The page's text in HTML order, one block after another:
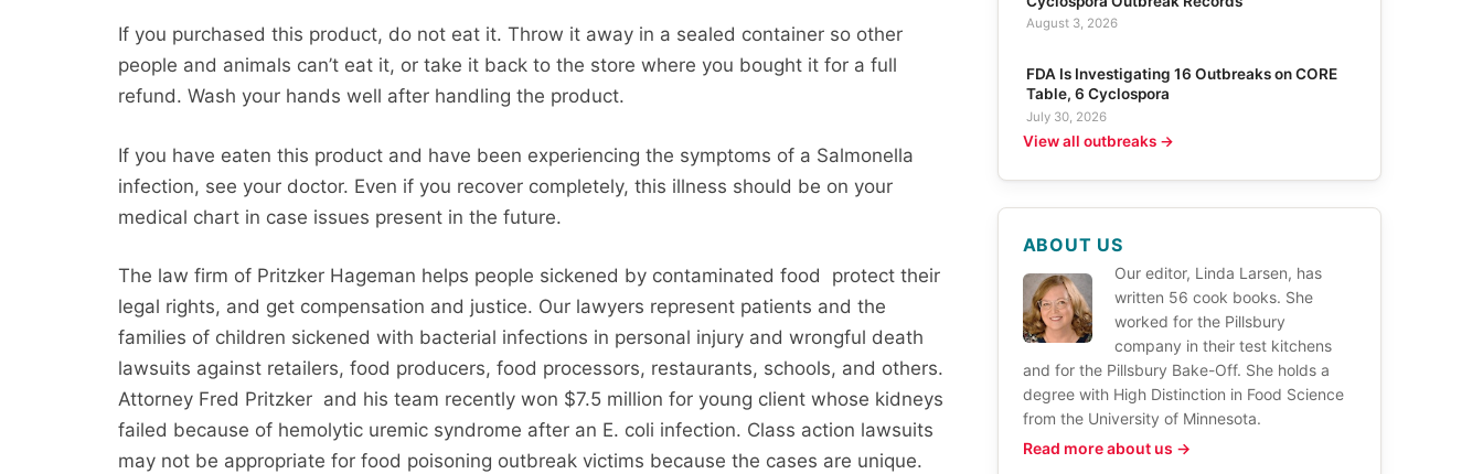
If you purchased this product, do not eat it. Throw it away in a sealed container so other
people and animals can’t eat it, or take it back to the store where you bought it for a full
refund. Wash your hands well after handling the product.
If you have eaten this product and have been experiencing the symptoms of a Salmonella
infection, see your doctor. Even if you recover completely, this illness should be on your
medical chart in case issues present in the future.
The law firm of Pritzker Hageman helps people sickened by contaminated food protect their
legal rights, and get compensation and justice. Our lawyers represent patients and the
families of children sickened with bacterial infections in personal injury and wrongful death
lawsuits against retailers, food producers, food processors, restaurants, schools, and others.
Attorney Fred Pritzker and his team recently won $7.5 million for young client whose kidneys
failed because of hemolytic uremic syndrome after an E. coli infection. Class action lawsuits
may not be appropriate for food poisoning outbreak victims because the cases are unique.
August 3, 2026
FDA Is Investigating 16 Outbreaks on CORE
Table, 6 Cyclospora
July 30, 2026
View all outbreaks →
ABOUT US
Our editor, Linda Larsen, has
written 56 cook books. She
worked for the Pillsbury
company in their test kitchens
and for the Pillsbury Bake-Off. She holds a
degree with High Distinction in Food Science
from the University of Minnesota.
Read more about us →